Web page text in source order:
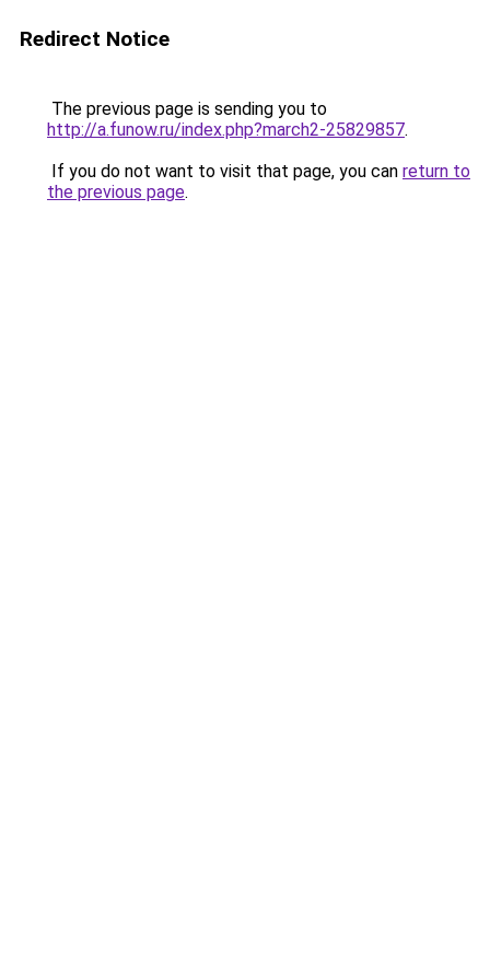
Redirect Notice
The previous page is sending you to
http://a.funow.ru/index.php?march2-25829857.
If you do not want to visit that page, you can return to
the previous page.